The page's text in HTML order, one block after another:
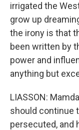
irrigated the
grow up
the irony is that
been written by
power and
anything but
LIASSON:
should continue
persecuted, and